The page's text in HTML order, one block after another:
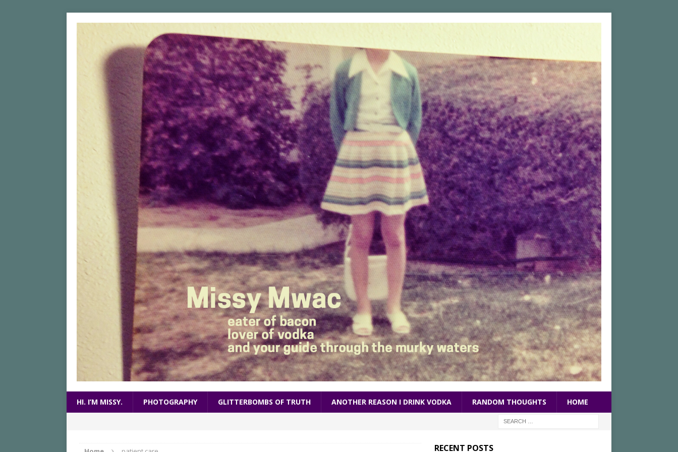
HI. I’M MISSY. PHOTOGRAPHY GLITTERBOMBS OF TRUTH ANOTHER REASON I DRINK VODKA RANDOM THOUGHTS HOME
RECENT POSTS